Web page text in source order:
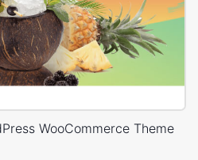
WooCommerce Theme